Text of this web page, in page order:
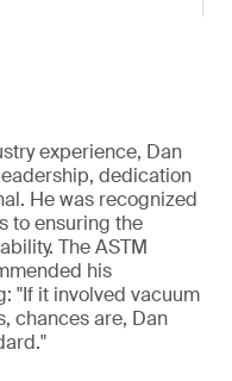
experience, Dan
dedication
He was recognized
to ensuring the
The ASTM
his
"If it involved vacuum
chances are, Dan